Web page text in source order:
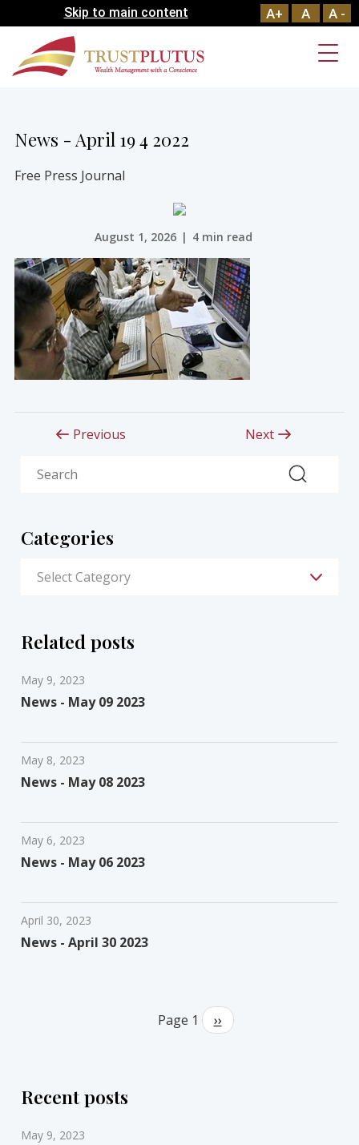
Skip to main content A+ A A -
News - April 19 4 2022
Free Press Journal
August 1, 2026 | 4 min read
Previous Next
Categories
Related posts
May 9, 2023
News - May 09 2023
May 8, 2023
News - May 08 2023
May 6, 2023
News - May 06 2023
April 30, 2023
News - April 30 2023
Page 1
Next
page
››
Recent posts
May 9, 2023